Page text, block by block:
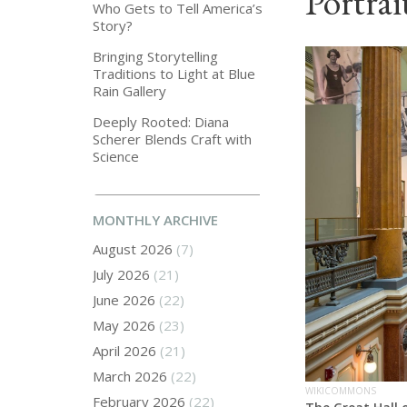
Who Gets to Tell America’s
Story?
Bringing Storytelling
Traditions to Light at Blue
Rain Gallery
Deeply Rooted: Diana
Scherer Blends Craft with
Science
MONTHLY ARCHIVE
August 2026 (7)
July 2026 (21)
June 2026 (22)
May 2026 (23)
April 2026 (21)
March 2026 (22)
February 2026 (22)
WIKICOMMONS